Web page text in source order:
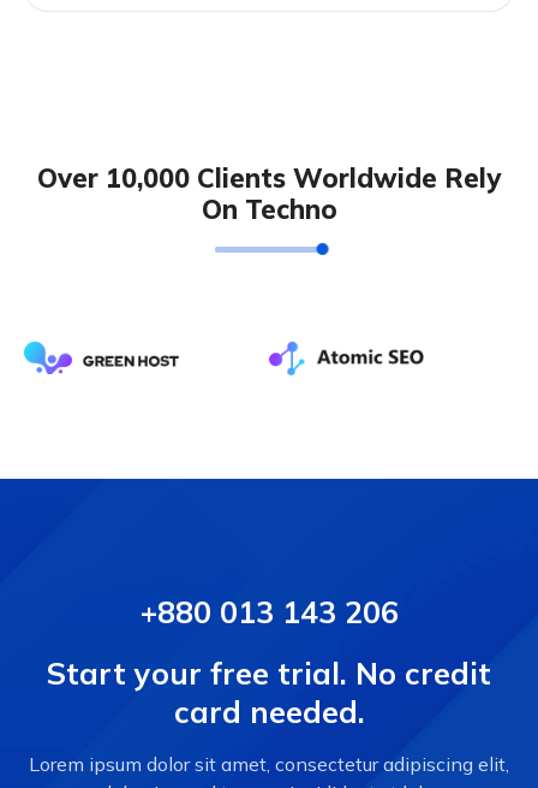
Over 10,000 Clients Worldwide Rely
On Techno
+880 013 143 206
Start your free trial. No credit
card needed.
Lorem ipsum dolor sit amet, consectetur adipiscing elit,